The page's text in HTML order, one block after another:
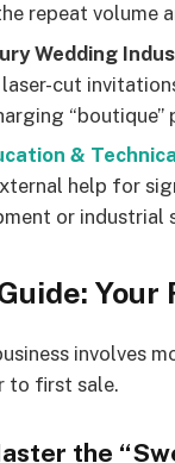
repeat volume
Wedding
cut
“boutique”
&
help for
or industrial
involves
to first sale.
the